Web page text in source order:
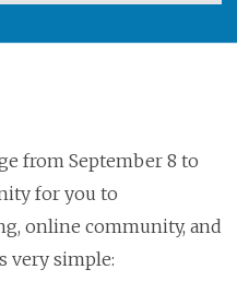
from September 8 to
for you to
online community, and
very simple: